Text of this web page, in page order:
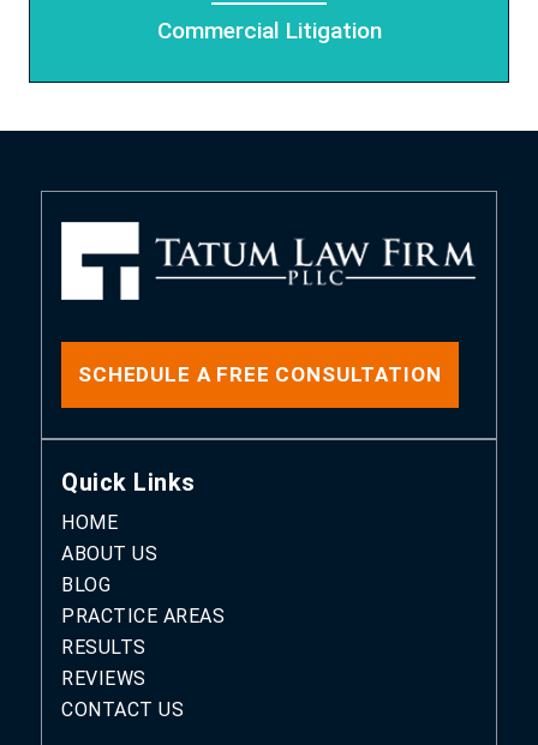
Commercial Litigation
SCHEDULE A FREE CONSULTATION
Quick Links
HOME
ABOUT US
BLOG
PRACTICE AREAS
RESULTS
REVIEWS
CONTACT US